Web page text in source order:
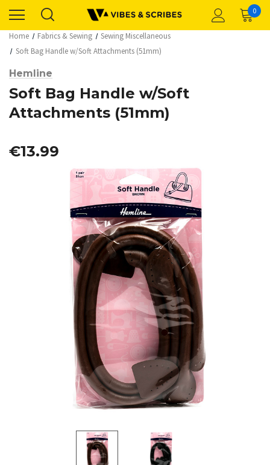
0
Home Fabrics & Sewing
Sewing Miscellaneous
Soft Bag Handle w/Soft Attachments (51mm)
Hemline
Soft Bag Handle w/Soft
Attachments (51mm)
€13.99